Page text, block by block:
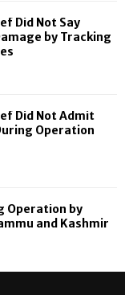
H
Did Not Say
by Tracking
Did Not Admit
Operation
Operation by
and Kashmir